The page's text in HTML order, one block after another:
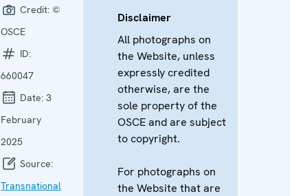
Credit: ©
OSCE
ID:
660047
Date:3
February
2025
Source:
Transnational
Disclaimer
All photographs on
the Website, unless
expressly credited
otherwise, are the
sole property of the
OSCE and are subject
to copyright.
For photographs on
the Website that are